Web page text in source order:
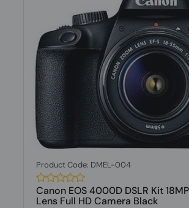
Product Code: DMEL-004
Canon EOS 4000D DSLR Kit
Lens Full HD Camera Black